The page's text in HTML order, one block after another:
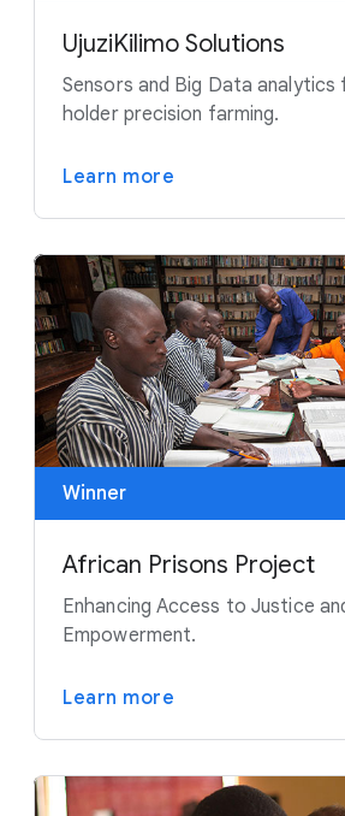
UjuziKilimo Solutions
Sensors and Big Data analytics
holder precision farming.
Learn more
Winner
African Prisons Project
Enhancing Access to Justice
Empowerment.
Learn more